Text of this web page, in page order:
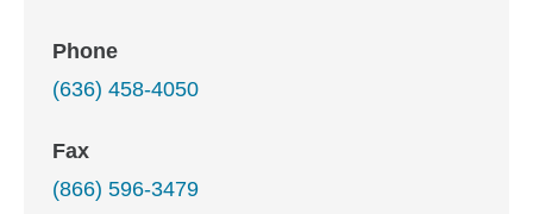
Phone
(636) 458-4050
Fax
(866) 596-3479